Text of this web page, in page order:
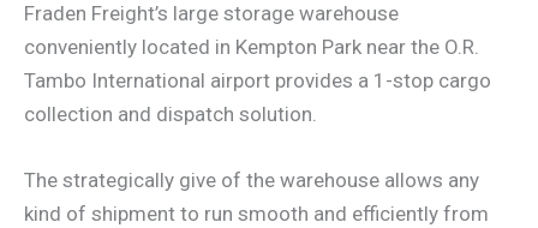
Fraden Freight’s large storage warehouse
conveniently located in Kempton Park near the O.R.
Tambo International airport provides a 1-stop cargo
collection and dispatch solution.
The strategically give of the warehouse allows any
kind of shipment to run smooth and efficiently from